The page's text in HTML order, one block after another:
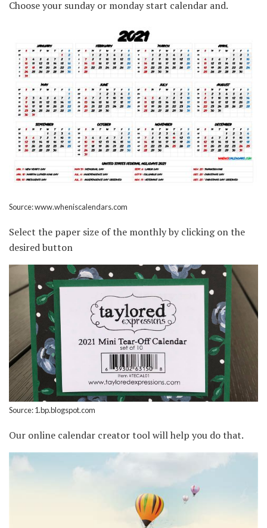
Choose your sunday or monday start calendar and.
Source: www.wheniscalendars.com
Select the paper size of the monthly by clicking on the
desired button
Source: 1.bp.blogspot.com
Our online calendar creator tool will help you do that.